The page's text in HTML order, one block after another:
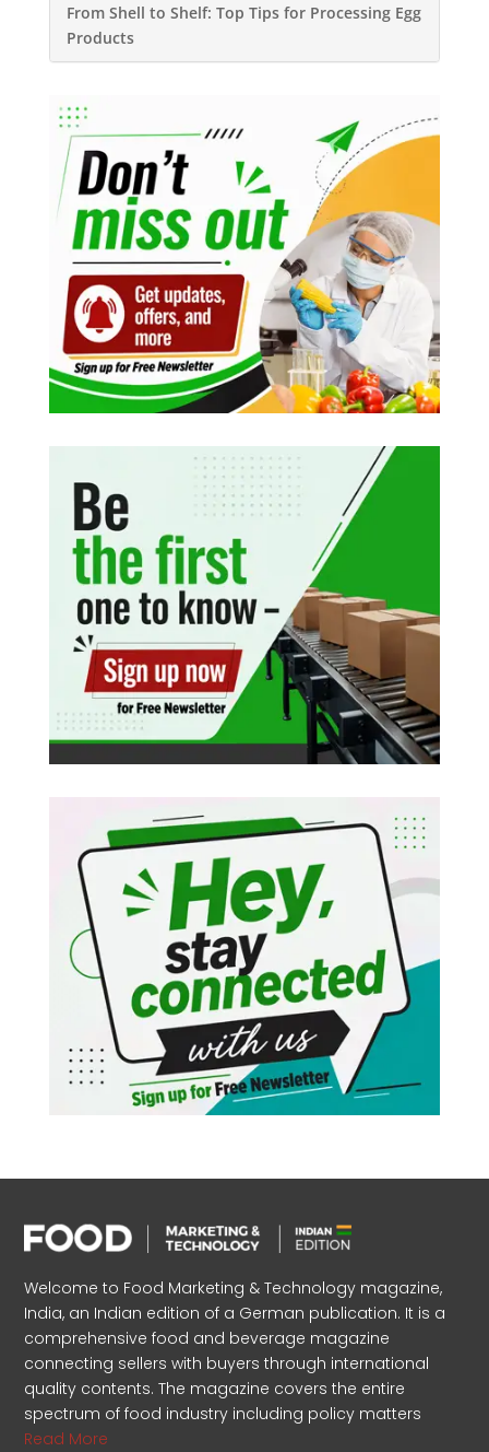
From Shell to Shelf: Top Tips for Processing Egg
Products
Welcome to Food Marketing & Technology magazine,
India, an Indian edition of a German publication. It is a
comprehensive food and beverage magazine
connecting sellers with buyers through international
quality contents. The magazine covers the entire
spectrum of food industry including policy matters
Read More